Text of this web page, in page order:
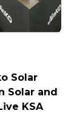
Solar
Solar and
KSA